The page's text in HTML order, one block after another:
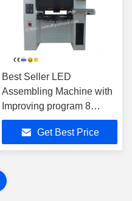
Best Seller LED
Assembling Machine with
Improving program 8
Heads LED Mounting
Machine Latest LED Light
Assembly Line
Get Best Price